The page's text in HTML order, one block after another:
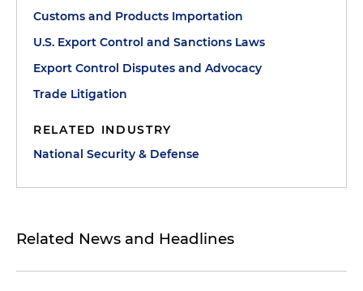
Customs and Products Importation
U.S. Export Control and Sanctions Laws
Export Control Disputes and Advocacy
Trade Litigation
RELATED INDUSTRY
National Security & Defense
Related News and Headlines